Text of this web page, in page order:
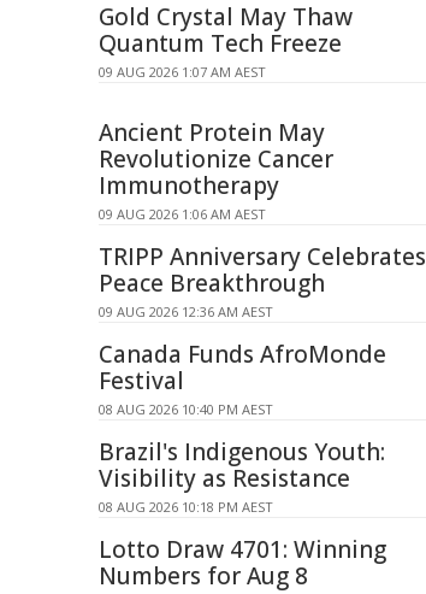
Gold Crystal May Thaw
Quantum Tech Freeze
09 AUG 2026 1:07 AM AEST
Ancient Protein May
Revolutionize Cancer
Immunotherapy
09 AUG 2026 1:06 AM AEST
TRIPP Anniversary Celebrates
Peace Breakthrough
09 AUG 2026 12:36 AM AEST
Canada Funds AfroMonde
Festival
08 AUG 2026 10:40 PM AEST
Brazil's Indigenous Youth:
Visibility as Resistance
08 AUG 2026 10:18 PM AEST
Lotto Draw 4701: Winning
Numbers for Aug 8